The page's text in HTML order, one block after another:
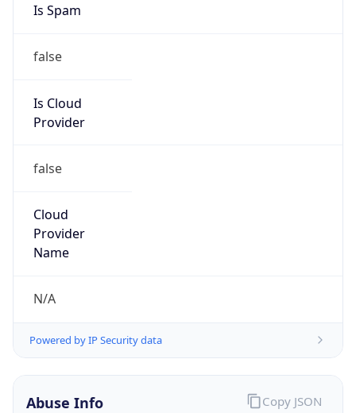
Is Spam
false
Is Cloud
Provider
false
Cloud
Provider
Name
N/A
Powered by IP Security data
Abuse Info Copy JSON